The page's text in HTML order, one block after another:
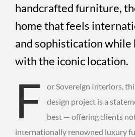
handcrafted furniture,
home that feels
and sophistication while
with the iconic location.
F
or Sovereign Interiors,
design project is a
best — offering clients
internationally renowned luxury